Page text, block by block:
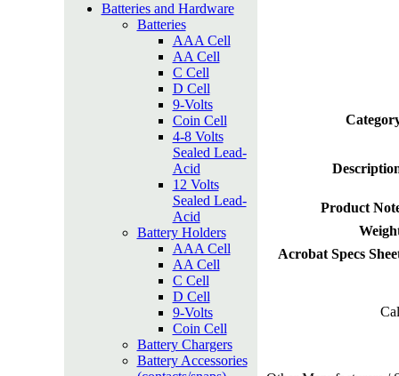
Batteries and Hardware
Batteries
AAA Cell
AA Cell
C Cell
D Cell
9-Volts
Coin Cell
4-8 Volts
Sealed Lead-
Acid
12 Volts
Sealed Lead-
Acid
Battery Holders
AAA Cell
AA Cell
C Cell
D Cell
9-Volts
Coin Cell
Battery Chargers
Battery Accessories
Product
Acrobat Specs